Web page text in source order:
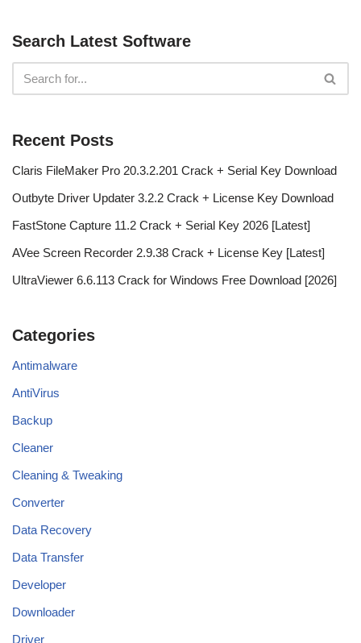
Search Latest Software
Recent Posts
Claris FileMaker Pro 20.3.2.201 Crack + Serial Key Download
Outbyte Driver Updater 3.2.2 Crack + License Key Download
FastStone Capture 11.2 Crack + Serial Key 2026 [Latest]
AVee Screen Recorder 2.9.38 Crack + License Key [Latest]
UltraViewer 6.6.113 Crack for Windows Free Download [2026]
Categories
Antimalware
AntiVirus
Backup
Cleaner
Cleaning & Tweaking
Converter
Data Recovery
Data Transfer
Developer
Downloader
Driver